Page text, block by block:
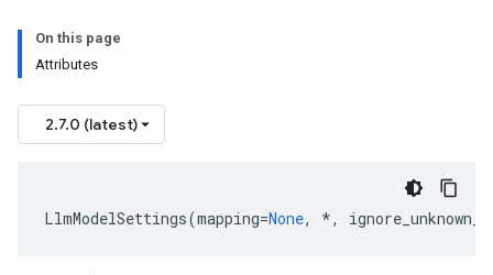
On this page
Attributes
2.7.0 (latest)
LlmModelSettings(mapping=None, *,